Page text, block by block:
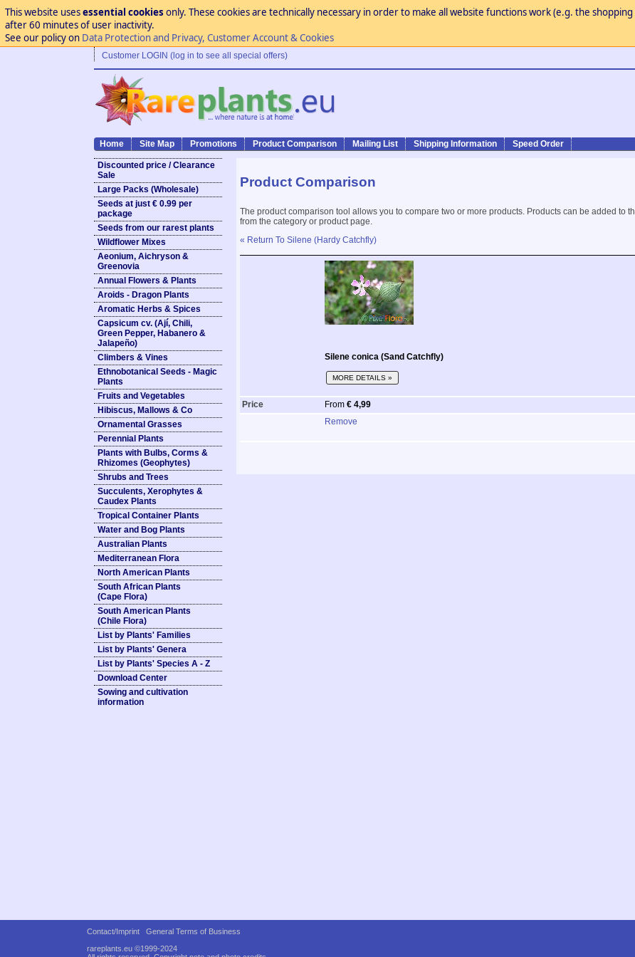
This website usesessential cookies only. These cookies are technically necessary in order to make all website functions work (e.g. the
after 60 minutes of user inactivity.
See our policy on Data Protection and Privacy, Customer Account & Cookies
Customer LOGIN (log in to see all special offers)
Home Site Map Promotions Product Comparison Mailing List Shipping Information Speed Order
Discounted price / Clearance
Sale
Large Packs (Wholesale)
Seeds at just € 0.99 per
package
Seeds from our rarest plants
Wildflower Mixes
Aeonium, Aichryson &
Greenovia
Annual Flowers & Plants
Aroids - Dragon Plants
Aromatic Herbs & Spices
Capsicum cv. (Ají, Chili,
Green Pepper, Habanero &
Jalapeño)
Climbers & Vines
Ethnobotanical Seeds - Magic
Plants
Fruits and Vegetables
Hibiscus, Mallows & Co
Ornamental Grasses
Perennial Plants
Plants with Bulbs, Corms &
Rhizomes (Geophytes)
Shrubs and Trees
Succulents, Xerophytes &
Caudex Plants
Tropical Container Plants
Water and Bog Plants
Australian Plants
Mediterranean Flora
North American Plants
South African Plants
(Cape Flora)
South American Plants
(Chile Flora)
List by Plants' Families
List by Plants' Genera
List by Plants' Species A - Z
Download Center
Sowing and cultivation
information
Product Comparison
The product comparison tool allows you to compare two or more products. Products can be added to
from the category or product page.
« Return To Silene (Hardy Catchfly)
Silene conica (Sand Catchfly)
MORE DETAILS »
Price From € 4,99
Remove
Contact/Imprint
General Terms of Business
rareplants.eu ©1999-2024